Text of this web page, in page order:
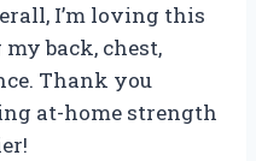
I’m loving this
back, chest,
Thank you
at-home strength